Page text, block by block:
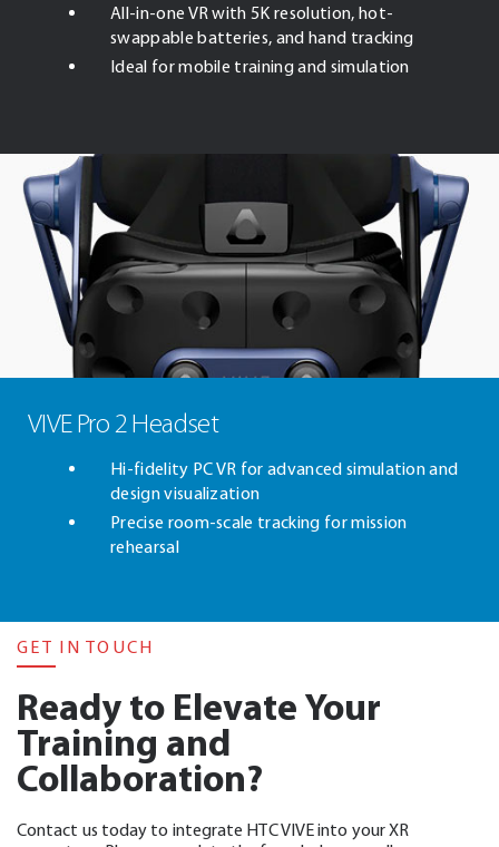
All-in-one VR with 5K resolution, hot-
swappable batteries, and hand tracking
Ideal for mobile training and simulation
VIVE Pro 2 Headset
Hi-fidelity PC VR for advanced simulation and
design visualization
Precise room-scale tracking for mission
rehearsal
GET IN TOUCH
Ready to Elevate Your
Training and
Collaboration?
Contact us today to integrate HTC VIVE into your XR